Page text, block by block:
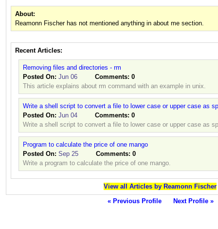
About:
Reamonn Fischer has not mentioned anything in about me section.
Recent Articles:
Removing files and directories - rm
Posted On: Jun 06 Comments: 0
This article explains about rm command with an example in unix.
Write a shell script to convert a file to lower case or upper case as
Posted On: Jun 04 Comments: 0
Write a shell script to convert a file to lower case or upper case as
Program to calculate the price of one mango
Posted On: Sep 25 Comments: 0
Write a program to calculate the price of one mango.
View all Articles by Reamonn Fischer
« Previous Profile
Next Profile »